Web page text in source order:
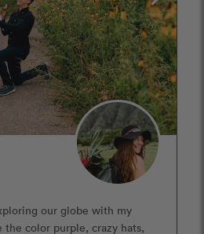
our globe with my
the color purple, crazy hats,